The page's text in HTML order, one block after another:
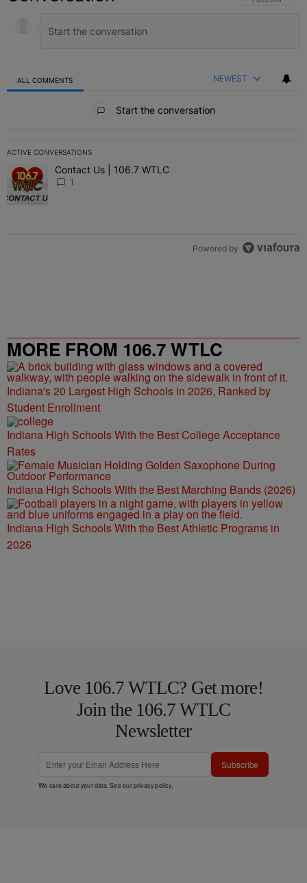
ALL COMMENTS NEWEST
Start the conversation
ACTIVE CONVERSATIONS
The following is a list of the most commented articles in the last 7
A trending article titled "Contact Us | 106.7 WTLC" with 1
Contact Us | 106.7 WTLC
1
Powered by
MORE FROM 106.7 WTLC
Indiana's 20 Largest High Schools in 2026, Ranked by
Student Enrollment
Indiana High Schools With the Best College Acceptance
Rates
Indiana High Schools With the Best Marching Bands (2026)
Indiana High Schools With the Best Athletic Programs in
2026
Love 106.7 WTLC? Get more!
Join the 106.7 WTLC
Newsletter
Subscribe
We care about your data. See ourprivacy policy.